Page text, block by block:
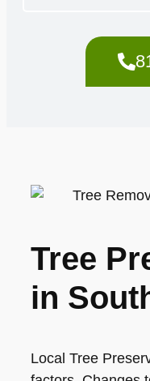
Tree
in
Local Tree